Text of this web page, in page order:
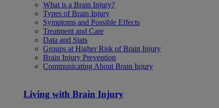
What is a Brain Injury?
Types of Brain Injury
Symptoms and Possible Effects
Treatment and Care
Data and Stats
Groups at Higher Risk of Brain Injury
Brain Injury Prevention
Communicating About Brain Injury
Living with Brain Injury